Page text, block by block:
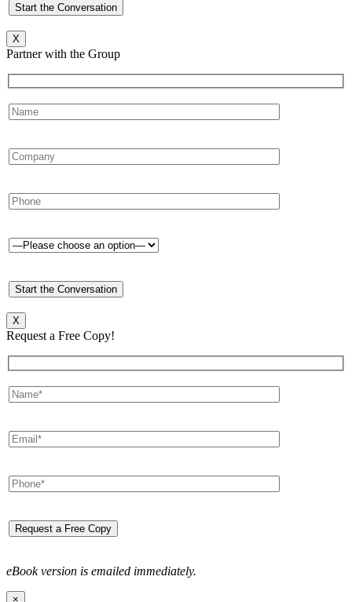
X
Partner with the Group
X
Request a Free Copy!
eBook version is emailed immediately.
×